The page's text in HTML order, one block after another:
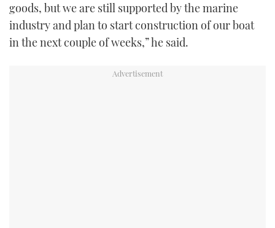
goods, but we are still supported by the marine
industry and plan to start construction of our boat
in the next couple of weeks,” he said.